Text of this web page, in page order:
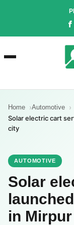
Home Automotive
Solar electric cart
city
AUTOMOTIVE
Solar
in